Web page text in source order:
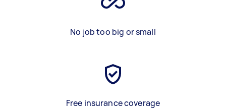
No job too big or small
Free insurance coverage